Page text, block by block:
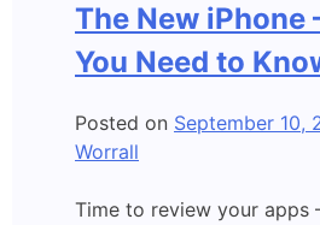
The New iPhone
You Need to
Posted on September 10,
Worrall
Time to review your apps